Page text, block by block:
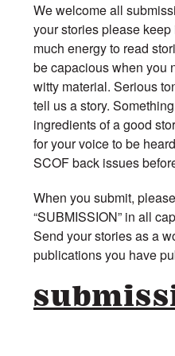
We welcome all
your stories please
much energy to read
be capacious when you
witty material. Serious
tell us a story.
ingredients of a good
for your voice to be
SCOF back issues
When you submit,
“SUBMISSION” in all
Send your stories as a
publications you have